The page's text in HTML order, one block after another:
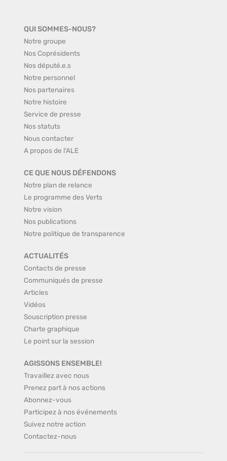
QUI SOMMES-NOUS?
Notre groupe
Nos Coprésidents
Nos député.e.s
Notre personnel
Nos partenaires
Notre histoire
Service de presse
Nos statuts
Nous contacter
A propos de l'ALE
CE QUE NOUS DÉFENDONS
Notre plan de relance
Le programme des Verts
Notre vision
Nos publications
Notre politique de transparence
ACTUALITÉS
Contacts de presse
Communiqués de presse
Articles
Vidéos
Souscription presse
Charte graphique
Le point sur la session
AGISSONS ENSEMBLE!
Travaillez avec nous
Prenez part à nos actions
Abonnez-vous
Participez à nos événements
Suivez notre action
Contactez-nous